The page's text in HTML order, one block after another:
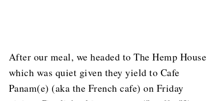
After our meal, we headed to The Hemp House
which was quiet given they yield to Cafe
Panam(e) (aka the French cafe) on Friday